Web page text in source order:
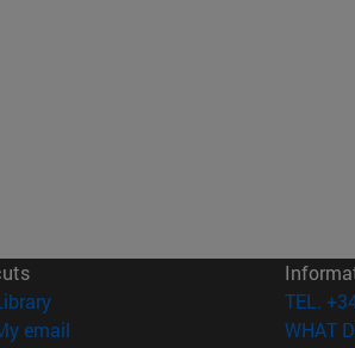
(opens in new window)
email
TEL.
WHAT